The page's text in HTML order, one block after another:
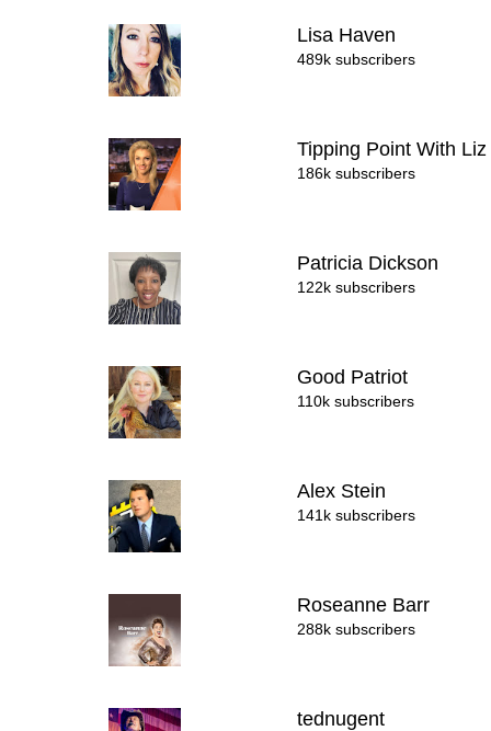
Lisa Haven
489k subscribers
Tipping Point With
186k subscribers
Patricia Dickson
122k subscribers
Good Patriot
110k subscribers
Alex Stein
141k subscribers
Roseanne Barr
288k subscribers
tednugent